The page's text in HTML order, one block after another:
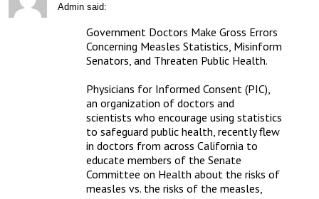
Admin said:
Government Doctors Make Gross Errors
Concerning Measles Statistics, Misinform
Senators, and Threaten Public Health.
Physicians for Informed Consent (PIC),
an organization of doctors and
scientists who encourage using statistics
to safeguard public health, recently flew
in doctors from across California to
educate members of the Senate
Committee on Health about the risks of
measles vs. the risks of the measles,